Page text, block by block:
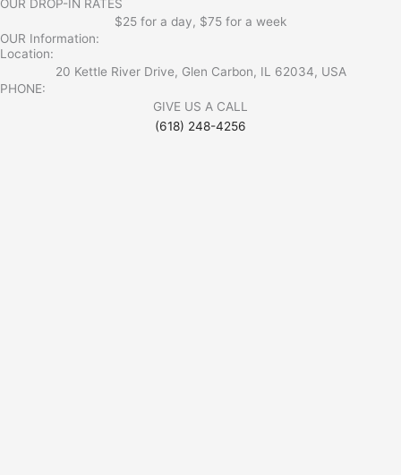
OUR DROP-IN RATES
$25 for a day, $75 for a week
OUR Information:
Location:
20 Kettle River Drive, Glen Carbon, IL 62034, USA
PHONE:
GIVE US A CALL
(618) 248-4256